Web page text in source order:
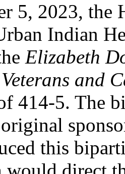
5, 2023, the
Indian
Elizabeth
and
414-5. The
original
this